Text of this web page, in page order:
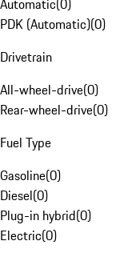
Automatic(0)
PDK (Automatic)(0)
Drivetrain
All-wheel-drive(0)
Rear-wheel-drive(0)
Fuel Type
Gasoline(0)
Diesel(0)
Plug-in hybrid(0)
Electric(0)